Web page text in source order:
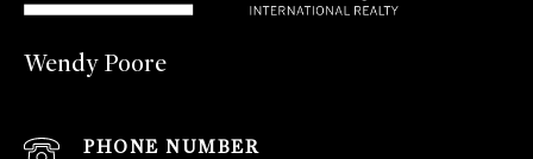
Wendy Poore
PHONE NUMBER